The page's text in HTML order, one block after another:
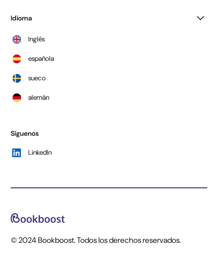
Idioma
Inglés
española
sueco
alemán
Síguenos
LinkedIn
© 2024 Bookboost. Todos los derechos reservados.